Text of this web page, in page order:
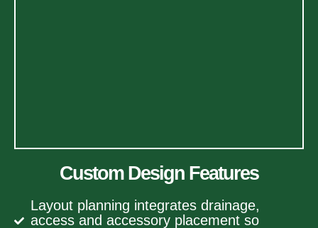
Custom Design Features
Layout planning integrates drainage,
access and accessory placement so